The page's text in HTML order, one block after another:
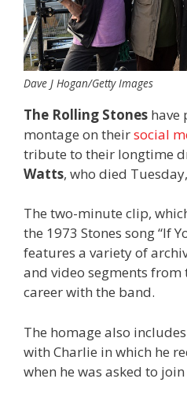
Dave J Hogan/Getty Images
The Rolling Stones have
montage on theirsocial
tribute to their longtime
Watts, who died
The two-minute clip,
the 1973 Stones song “If
features a variety of
and video segments from
career with the band.
The homage also
with Charlie in which he
when he was asked to join